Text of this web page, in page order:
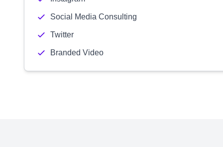
Social Media Consulting
Twitter
Branded Video